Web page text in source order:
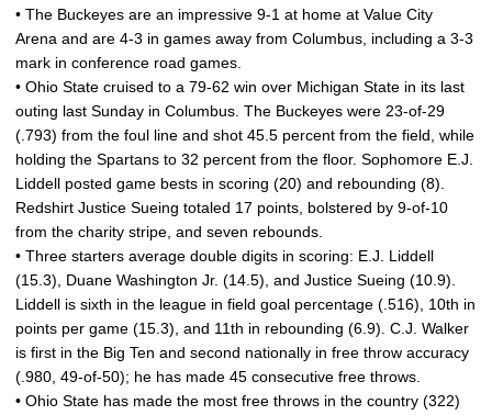
• The Buckeyes are an impressive 9-1 at home at Value City
Arena and are 4-3 in games away from Columbus, including a 3-3
mark in conference road games.
• Ohio State cruised to a 79-62 win over Michigan State in its last
outing last Sunday in Columbus. The Buckeyes were 23-of-29
(.793) from the foul line and shot 45.5 percent from the field, while
holding the Spartans to 32 percent from the floor. Sophomore E.J.
Liddell posted game bests in scoring (20) and rebounding (8).
Redshirt Justice Sueing totaled 17 points, bolstered by 9-of-10
from the charity stripe, and seven rebounds.
• Three starters average double digits in scoring: E.J. Liddell
(15.3), Duane Washington Jr. (14.5), and Justice Sueing (10.9).
Liddell is sixth in the league in field goal percentage (.516), 10th in
points per game (15.3), and 11th in rebounding (6.9). C.J. Walker
is first in the Big Ten and second nationally in free throw accuracy
(.980, 49-of-50); he has made 45 consecutive free throws.
• Ohio State has made the most free throws in the country (322)